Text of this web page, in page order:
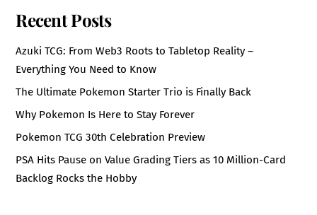
Recent Posts
Azuki TCG: From Web3 Roots to Tabletop Reality –
Everything You Need to Know
The Ultimate Pokemon Starter Trio is Finally Back
Why Pokemon Is Here to Stay Forever
Pokemon TCG 30th Celebration Preview
PSA Hits Pause on Value Grading Tiers as 10 Million-Card
Backlog Rocks the Hobby